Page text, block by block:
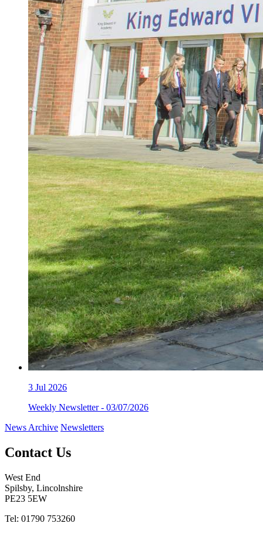
3 Jul 2026
Weekly Newsletter - 03/07/2026
News Archive Newsletters
Contact Us
West End
Spilsby, Lincolnshire
PE23 5EW
Tel: 01790 753260